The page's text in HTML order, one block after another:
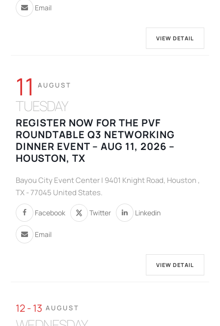
Email
VIEW DETAIL
11 AUGUST
TUESDAY
REGISTER NOW FOR THE PVF
ROUNDTABLE Q3 NETWORKING
DINNER EVENT – AUG 11, 2026 –
HOUSTON, TX
Bayou City Event Center | 9401 Knight Road, Houston ,
TX - 77045 United States.
Facebook Twitter Linkedin
Email
VIEW DETAIL
12 - 13 AUGUST